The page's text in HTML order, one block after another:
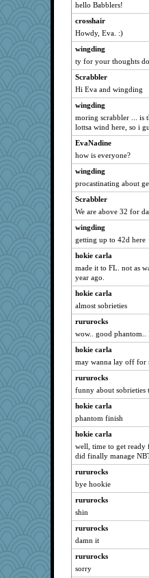
kathy sue
Shona
KnightTime
Sandraf
stidgmere
worzel
wesnurse
MonicaYT
pbc
karenth
Gramjane
medusa
kittychan
Barby
rowlie45
Jatb
Marjetta
Teresa1301
Biltong
NannyChris
frogface
heartyjessman
moule
Vioxx
Solitare
janeybird
akazev
gswope
Nef
Elle n
Rollie Pollie
bonko
eliwes
crayola
Marmar
Rainiqui
alanalda
hello Babblers!
crosshair
Howdy, Eva. :)
wingding
ty for your thoughts
Scrabbler
Hi Eva and wingding
wingding
moring scrabbler ... is
lottsa wind here, so i
EvaNadine
how is everyone?
wingding
procastinating about
Scrabbler
We are above 32 for
wingding
getting up to 42d here
hokie carla
made it to FL. not as
year ago.
hokie carla
almost sobrieties
rururocks
wow.. good
hokie carla
may wanna lay off for
rururocks
funny about sobrieties
hokie carla
phantom finish
hokie carla
well, time to get
did finally manage
rururocks
bye hookie
rururocks
shin
rururocks
damn it
rururocks
sorry